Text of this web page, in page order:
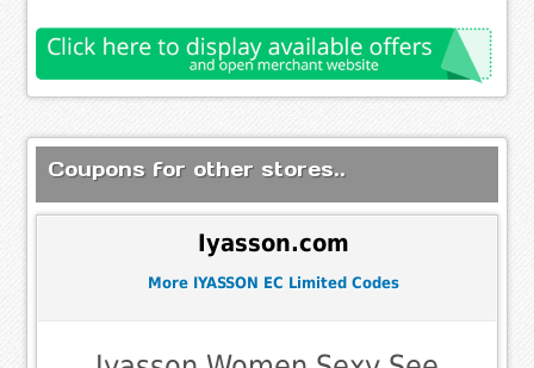
Coupons for other stores..
Iyasson.com
More IYASSON EC Limited Codes